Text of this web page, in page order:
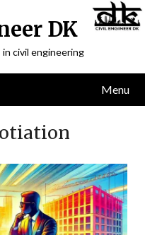
DK
civil engineering
Menu